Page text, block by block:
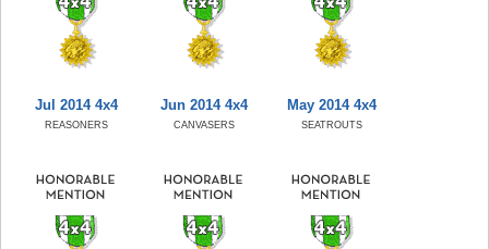
Jul 2014 4x4
REASONERS
Jun 2014 4x4
CANVASERS
May 2014 4x4
SEATROUTS